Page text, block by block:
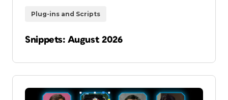
Plug-ins and Scripts
Snippets: August 2026